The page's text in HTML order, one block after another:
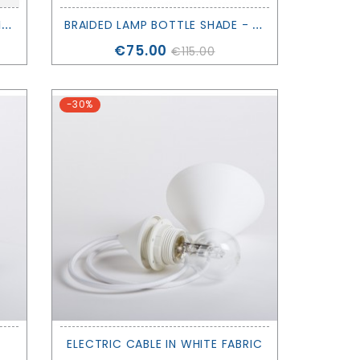
D
IAMOND 2 LAMPSHADE - FILAMENTSTYLE B
RAIDED LAMP BOTTLE SHADE - FERM LIVING
Price
€75.00 €115.00
-30%
ELECTRIC CABLE IN WHITE FABRIC